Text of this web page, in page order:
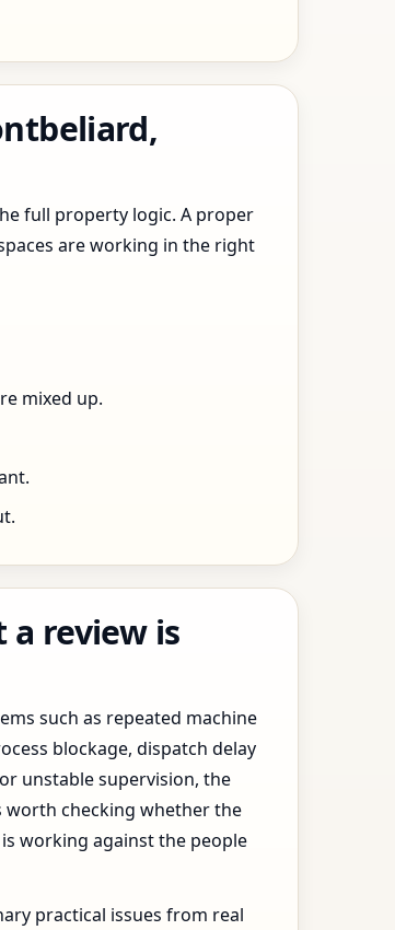
full property logic. A proper
are working in the right
mixed up.
review is
such as repeated machine
blockage, dispatch delay
unstable supervision, the
worth checking whether the
working against the people
practical issues from real